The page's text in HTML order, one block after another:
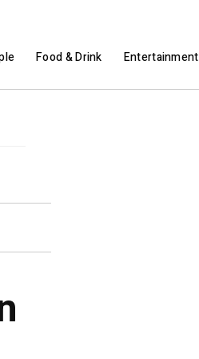
Food & Drink Entertainment